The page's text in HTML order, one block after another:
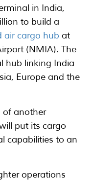
in India,
to build a
air cargo hub at
(NMIA). The
hub linking India
Europe and the
of another
put its cargo
capabilities to an
operations